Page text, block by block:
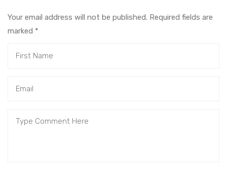
Your email address will not be published. Required fields are
marked *